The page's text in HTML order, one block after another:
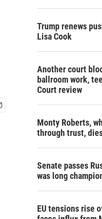
Trump renews
Lisa Cook
Another court
ballroom work,
Court review
Monty Roberts,
through trust,
Senate passes
was long
EU tensions rise